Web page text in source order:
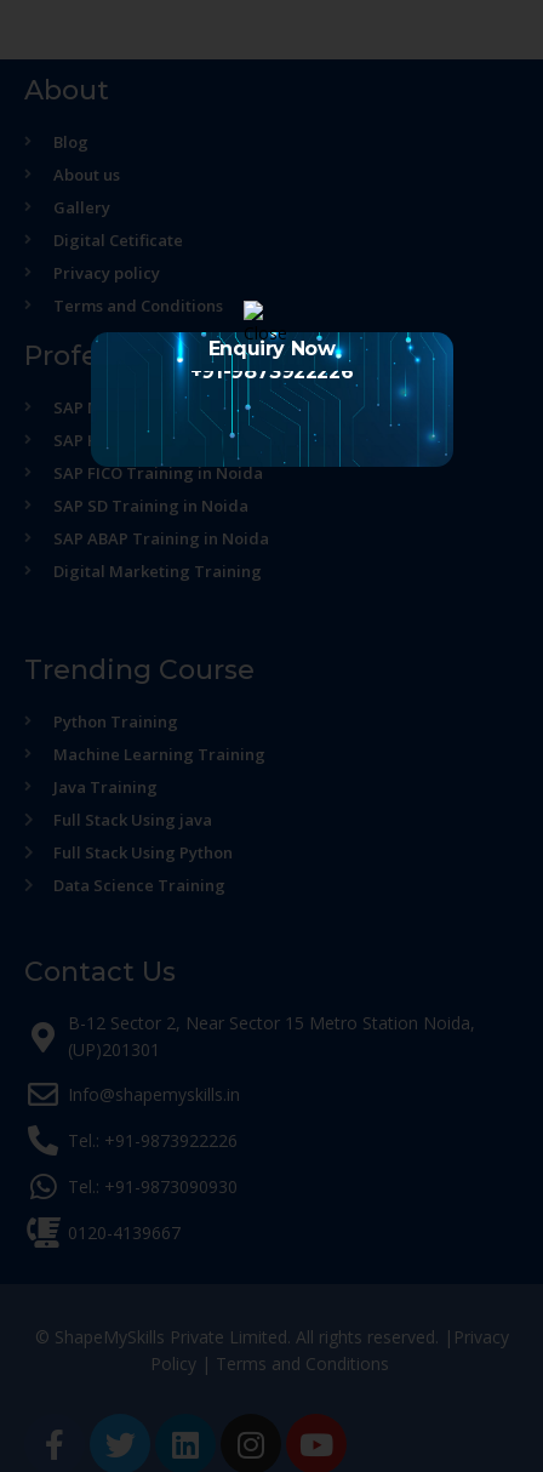
About
Blog
About us
Gallery
Digital Cetificate
Privacy policy
Terms and Conditions
Professional Course
SAP MM Training in Noida
SAP HR Training in Noida
SAP FICO Training in Noida
SAP SD Training in Noida
SAP ABAP Training in Noida
Digital Marketing Training
Trending Course
Python Training
Machine Learning Training
Java Training
Full Stack Using java
Full Stack Using Python
Data Science Training
Contact Us
B-12 Sector 2, Near Sector 15 Metro Station Noida,
(UP)201301
Info@shapemyskills.in
Tel.: +91-9873922226
Tel.: +91-9873090930
0120-4139667
© ShapeMySkills Private Limited. All rights reserved. | Privacy
Policy| Terms and Conditions
Enquiry Now
+91-9873922226